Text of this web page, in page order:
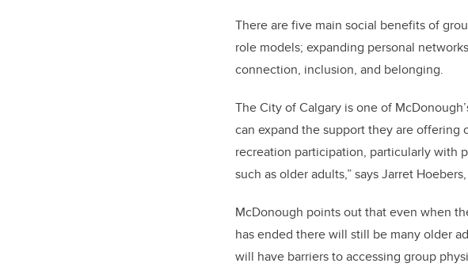
There are five main social benefits of
role models; expanding personal
connection, inclusion, and belonging.
The City of Calgary is one of
can expand the support they are offering
recreation participation, particularly with
such as older adults,” says Jarret
McDonough points out that even when
has ended there will still be many older
will have barriers to accessing group